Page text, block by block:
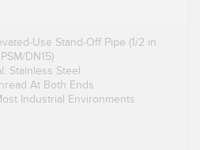
Use Stand-Off Pipe (1/2 in
DN15)
Stainless Steel
At Both Ends
Industrial Environments